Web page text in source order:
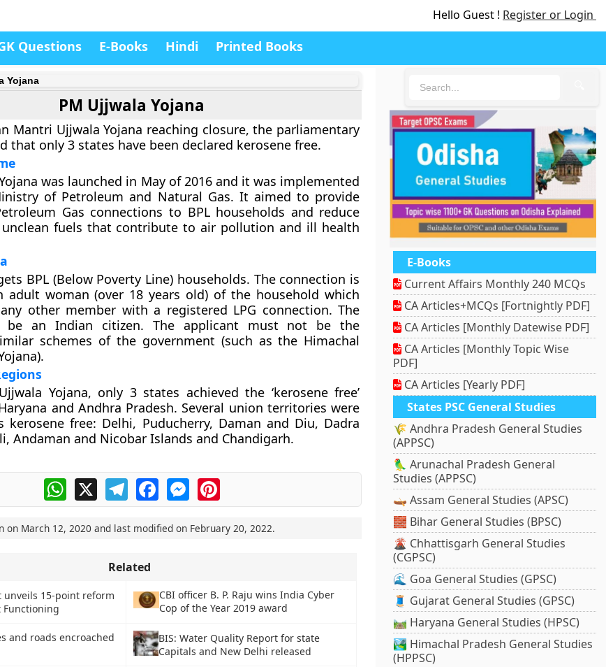
Hello Guest ! Register or Login
Questions E-Books Hindi Printed Books
Yojana
PM Ujjwala Yojana
Mantri Ujjwala Yojana reaching closure, the parliamentary
that only 3 states have been declared kerosene free.
was launched in May of 2016 and it was implemented
of Petroleum and Natural Gas. It aimed to provide
Gas connections to BPL households and reduce
unclean fuels that contribute to air pollution and ill health
BPL (Below Poverty Line) households. The connection is
adult woman (over 18 years old) of the household which
other member with a registered LPG connection. The
be an Indian citizen. The applicant must not be the
schemes of the government (such as the Himachal
Yojana, only 3 states achieved the ‘kerosene free’
and Andhra Pradesh. Several union territories were
kerosene free: Delhi, Puducherry, Daman and Diu, Dadra
Andaman and Nicobar Islands and Chandigarh.
WhatsApp
X TelegramFacebookMessengerPinterest
on March 12, 2020 and last modified on February 20, 2022.
Related
unveils 15-point reform
Functioning
CBI officer B. P. Raju wins India Cyber
Cop of the Year 2019 award
and roads encroached
BIS: Water Quality Report for state
Capitals and New Delhi released
E-Books
Current Affairs Monthly 240 MCQs
CA Articles+MCQs [Fortnightly PDF]
CA Articles [Monthly Datewise PDF]
CA Articles [Monthly Topic Wise
PDF]
CA Articles [Yearly PDF]
States PSC General Studies
🌾 Andhra Pradesh General Studies
(APPSC)
🦜 Arunachal Pradesh General
Studies (APPSC)
🛶 Assam General Studies (APSC)
🧱 Bihar General Studies (BPSC)
🌋 Chhattisgarh General Studies
(CGPSC)
🌊 Goa General Studies (GPSC)
🧵 Gujarat General Studies (GPSC)
🛤️ Haryana General Studies (HPSC)
🏞️ Himachal Pradesh General Studies
(HPPSC)